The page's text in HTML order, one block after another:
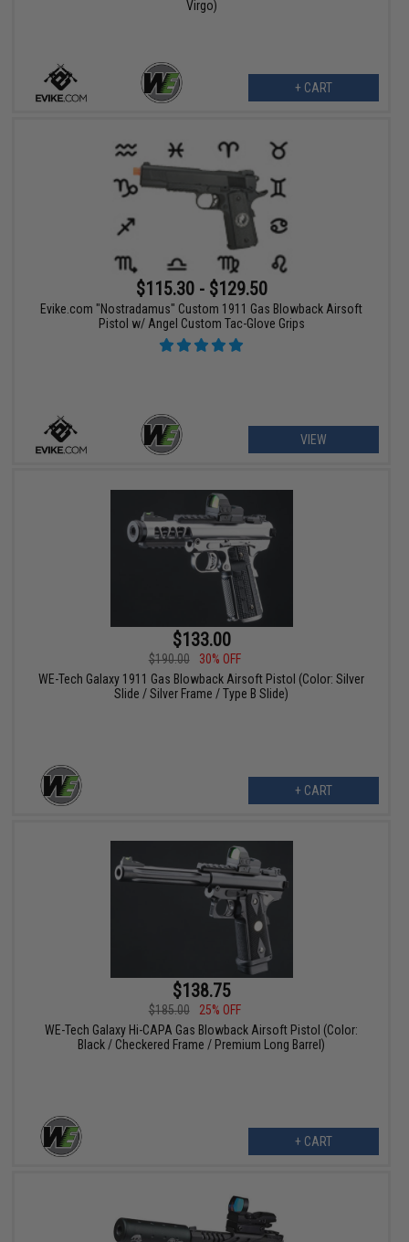
Virgo)
+ CART
$115.30 - $129.50
Evike.com "Nostradamus" Custom 1911 Gas Blowback Airsoft
Pistol w/ Angel Custom Tac-Glove Grips
VIEW
$133.00
$190.00
30% OFF
WE-Tech Galaxy 1911 Gas Blowback Airsoft Pistol (Color: Silver
Slide / Silver Frame / Type B Slide)
+ CART
$138.75
$185.00
25% OFF
WE-Tech Galaxy Hi-CAPA Gas Blowback Airsoft Pistol (Color:
Black / Checkered Frame / Premium Long Barrel)
+ CART